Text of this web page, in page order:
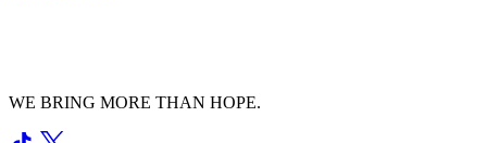
WE BRING MORE THAN HOPE.